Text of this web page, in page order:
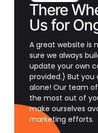
There
Us for
A great website is
sure we always
update your own
provided.) But you
alone! Our team
the most out of
make ourselves
marketing efforts.